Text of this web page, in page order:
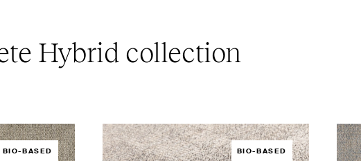
Hybrid collection
BIO-BASED BIO-BASED